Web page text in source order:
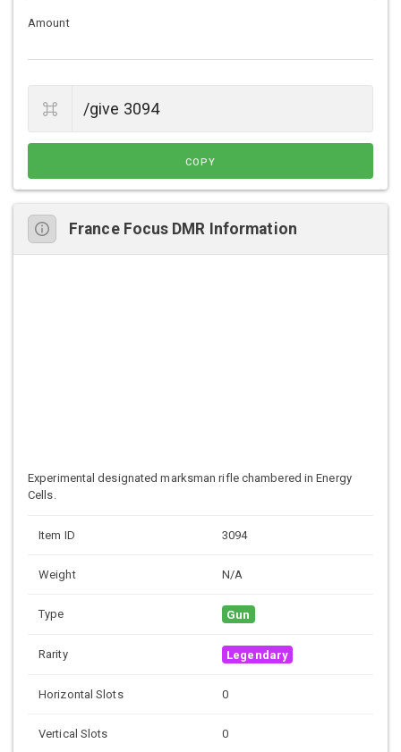
Amount
COPY
France Focus DMR Information
Experimental designated marksman rifle chambered in Energy
Cells.
Item ID 3094
Weight N/A
Type Gun
Rarity Legendary
Horizontal Slots 0
Vertical Slots 0